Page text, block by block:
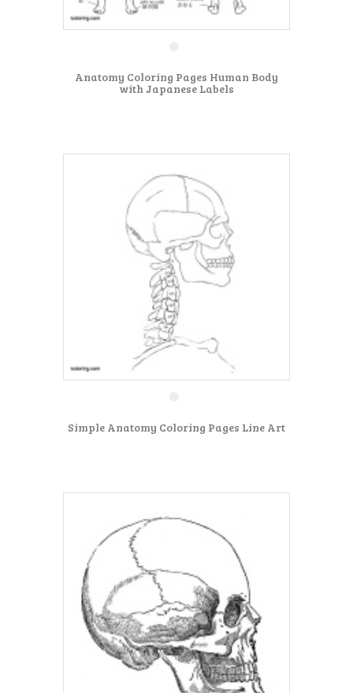
Anatomy Coloring Pages Human Body
with Japanese Labels
Simple Anatomy Coloring Pages Line Art